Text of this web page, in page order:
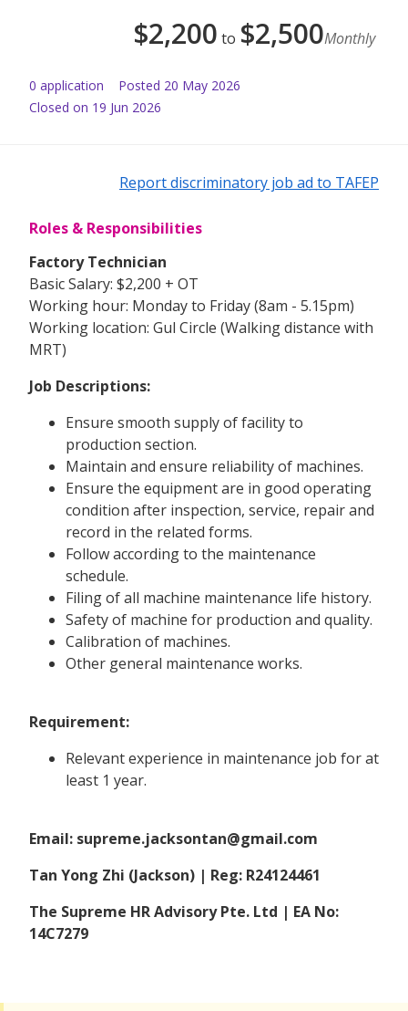
$2,200 to $2,500Monthly
0 application Posted 20 May 2026
Closed on 19 Jun 2026
Report discriminatory job ad to TAFEP
Roles & Responsibilities
Factory Technician
Basic Salary: $2,200 + OT
Working hour: Monday to Friday (8am - 5.15pm)
Working location: Gul Circle (Walking distance with
MRT)
Job Descriptions:
Ensure smooth supply of facility to
production section.
Maintain and ensure reliability of machines.
Ensure the equipment are in good operating
condition after inspection, service, repair and
record in the related forms.
Follow according to the maintenance
schedule.
Filing of all machine maintenance life history.
Safety of machine for production and quality.
Calibration of machines.
Other general maintenance works.
Requirement:
Relevant experience in maintenance job for at
least 1 year.
Email: supreme.jacksontan@gmail.com
Tan Yong Zhi (Jackson) | Reg: R24124461
The Supreme HR Advisory Pte. Ltd | EA No:
14C7279